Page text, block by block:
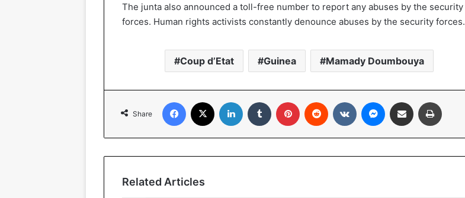
The junta also announced a toll-free number to report any abuses by the security
forces. Human rights activists constantly denounce abuses by the security forces.
Coup d’Etat Guinea Mamady Doumbouya
Share
Facebook LinkedIn Tumblr Pinterest Reddit VKontakteMessenger
Share via Email
Related Articles